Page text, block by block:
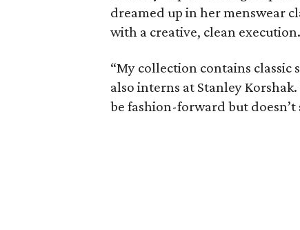
dreamed up in her menswear
with a creative, clean execution.
“My collection contains classic
also interns at Stanley
be fashion-forward but doesn’t